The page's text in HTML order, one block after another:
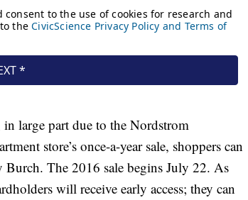
large part due to the Nordstrom
store’s once-a-year sale, shoppers can
Burch. The 2016 sale begins July 22. As
will receive early access; they can